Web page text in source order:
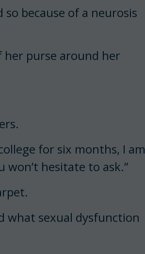
because of a neurosis
her purse around her
for six months, I am
won’t hesitate to ask.”
what sexual dysfunction